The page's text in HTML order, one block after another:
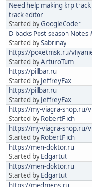
Need help making krp
track editor
Started byGoogleCoder
D-backs Post-season Notes
Started bySabrinay
https://poxetmsk.ru/
Started byArturoTum
https://pillbar.ru
Started by JeffreyFax
https://pillbar.ru
Started by JeffreyFax
https://my-viagra-shop.ru/
Started by RobertFlich
https://my-viagra-shop.ru/
Started by RobertFlich
https://men-doktor.ru
Started by Edgartut
https://men-doktor.ru
Started by Edgartut
https://medmens.ru